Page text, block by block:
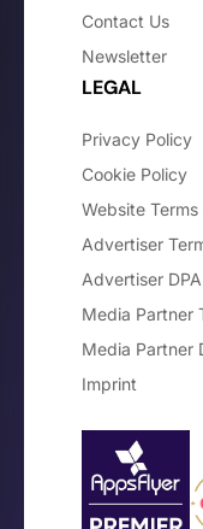
Contact Us
Newsletter
LEGAL
Privacy Policy
Cookie Policy
Website
Advertiser
Advertiser DPA
Media Partner
Media Partner
Imprint